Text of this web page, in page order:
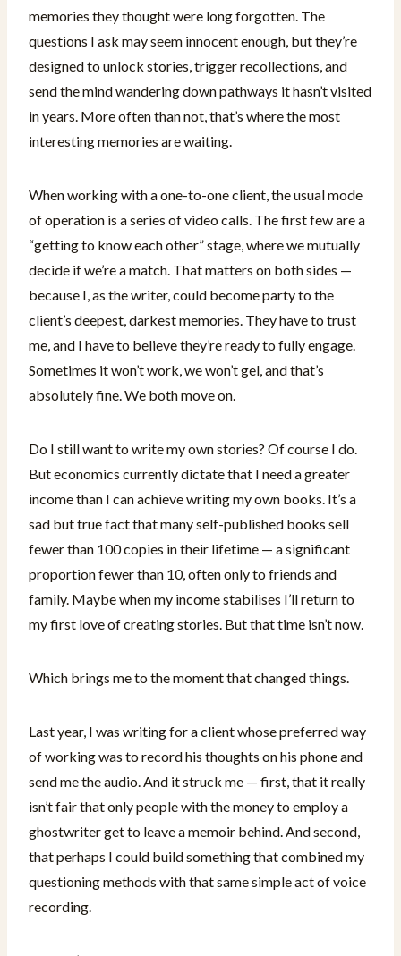
memories they thought were long forgotten. The
questions I ask may seem innocent enough, but they’re
designed to unlock stories, trigger recollections, and
send the mind wandering down pathways it hasn’t visited
in years. More often than not, that’s where the most
interesting memories are waiting.
When working with a one-to-one client, the usual mode
of operation is a series of video calls. The first few are a
“getting to know each other” stage, where we mutually
decide if we’re a match. That matters on both sides —
because I, as the writer, could become party to the
client’s deepest, darkest memories. They have to trust
me, and I have to believe they’re ready to fully engage.
Sometimes it won’t work, we won’t gel, and that’s
absolutely fine. We both move on.
Do I still want to write my own stories? Of course I do.
But economics currently dictate that I need a greater
income than I can achieve writing my own books. It’s a
sad but true fact that many self-published books sell
fewer than 100 copies in their lifetime — a significant
proportion fewer than 10, often only to friends and
family. Maybe when my income stabilises I’ll return to
my first love of creating stories. But that time isn’t now.
Which brings me to the moment that changed things.
Last year, I was writing for a client whose preferred way
of working was to record his thoughts on his phone and
send me the audio. And it struck me — first, that it really
isn’t fair that only people with the money to employ a
ghostwriter get to leave a memoir behind. And second,
that perhaps I could build something that combined my
questioning methods with that same simple act of voice
recording.